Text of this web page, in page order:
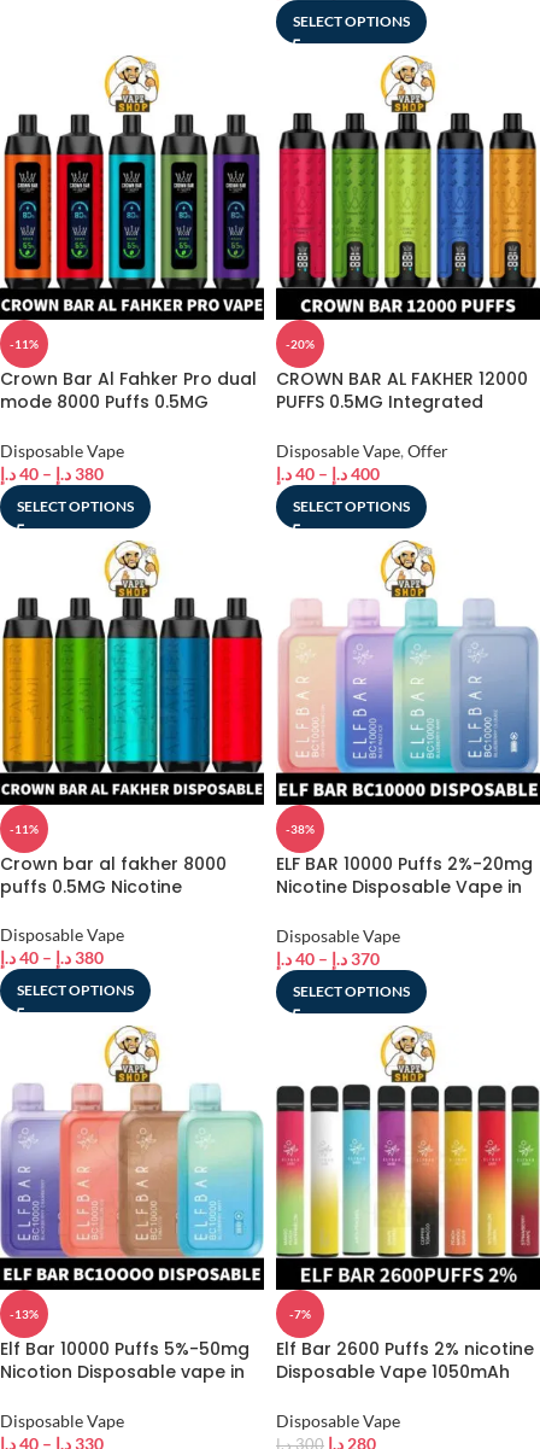
SELECT OPTIONS
-11%
Crown Bar Al Fahker Pro dual
mode 8000 Puffs 0.5MG
Disposable Vape
40د.إ – 380د.إ
SELECT OPTIONS
-20%
CROWN BAR AL FAKHER 12000
PUFFS 0.5MG Integrated
Disposable Vape in Dubai
Disposable Vape, Offer
40د.إ – 400د.إ
SELECT OPTIONS
-11%
Crown bar al fakher 8000
puffs 0.5MG Nicotine
Disposable Vape
40د.إ – 380د.إ
SELECT OPTIONS
-38%
ELF BAR 10000 Puffs 2%-20mg
Nicotine Disposable Vape in
Disposable Vape
40د.إ – 370د.إ
SELECT OPTIONS
-13%
Elf Bar 10000 Puffs 5%-50mg
Nicotion Disposable vape in
Disposable Vape
40د.إ – 330د.إ
-7%
Elf Bar 2600 Puffs 2% nicotine
Disposable Vape 1050mAh
Shop AE
Disposable Vape
300 د.إ 280 د.إ